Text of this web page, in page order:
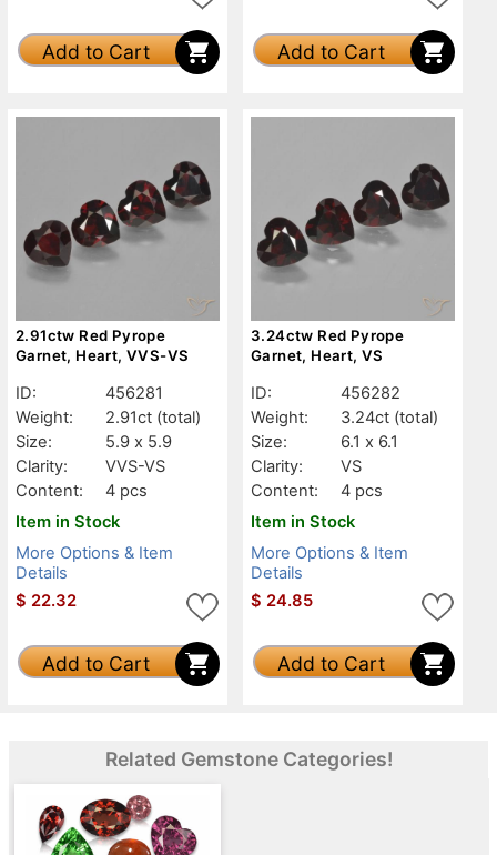
Add to Cart Add to Cart
2.91ctw Red Pyrope
Garnet, Heart, VVS-VS
ID:
456281
Weight:
2.91ct (total)
Size:
5.9 x 5.9
Clarity:
VVS-VS
Content:
4 pcs
Item in Stock
More Options & Item
Details
$ 22.32
Add to Cart
3.24ctw Red Pyrope
Garnet, Heart, VS
ID:
456282
Weight:
3.24ct (total)
Size:
6.1 x 6.1
Clarity:
VS
Content:
4 pcs
Item in Stock
More Options & Item
Details
$ 24.85
Add to Cart
Related Gemstone Categories!